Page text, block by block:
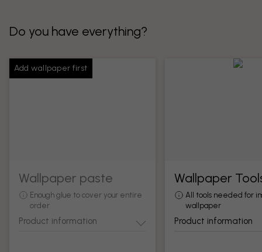
Do you have everything?
Add wallpaper first
Wallpaper paste
Enough glue to cover your entire
order
Product information
Wallpaper
All tools needed for
wallpaper
Product information